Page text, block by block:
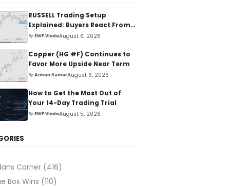
RUSSELL Trading Setup
Explained: Buyers React From
The Blue Box Area
ByEWF VladaAugust 6, 2026
Copper (HG #F) Continues to
Favor More Upside Near Term
ByArman KumarAugust 6, 2026
How to Get the Most Out of
Your 14-Day Trading Trial
ByEWF VladaAugust 5, 2026
Corner (416)
Box Wins (110)